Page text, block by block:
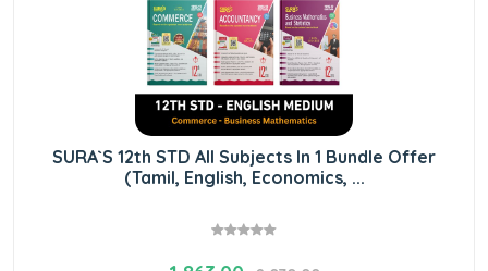
SURA`S 12th STD All Subjects In 1 Bundle Offer
(Tamil, English, Economics, ...